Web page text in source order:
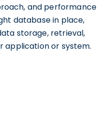
and performance
database in place,
storage, retrieval,
application or system.